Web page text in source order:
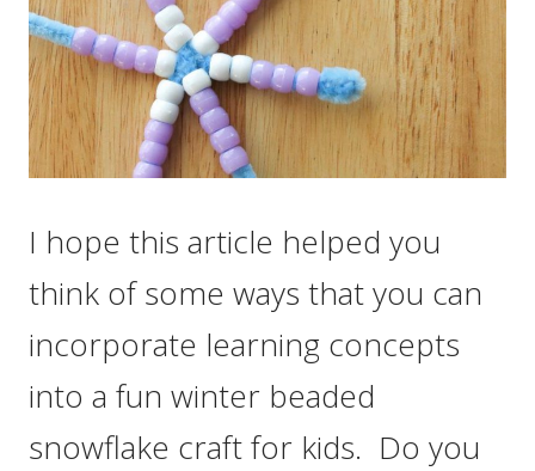
I hope this article helped you
think of some ways that you can
incorporate learning concepts
into a fun winter beaded
snowflake craft for kids. Do you